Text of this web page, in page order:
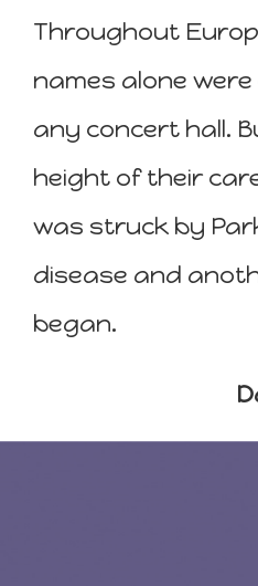
Throughout
names alone
any concert hall.
height of their
was struck by
disease and
began.